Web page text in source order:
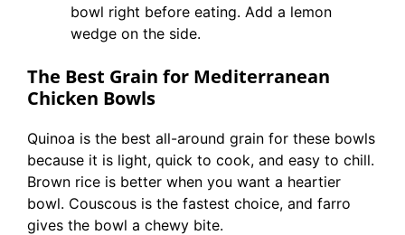
bowl right before eating. Add a lemon
wedge on the side.
The Best Grain for Mediterranean
Chicken Bowls
Quinoa is the best all-around grain for these bowls
because it is light, quick to cook, and easy to chill.
Brown rice is better when you want a heartier
bowl. Couscous is the fastest choice, and farro
gives the bowl a chewy bite.